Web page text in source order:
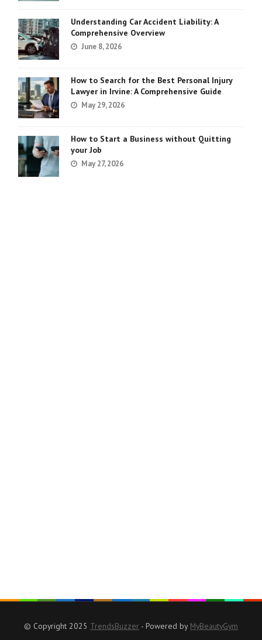
Understanding Car Accident Liability: A
Comprehensive Overview
June 8, 2026
How to Search for the Best Personal Injury
Lawyer in Irvine: A Comprehensive Guide
May 29, 2026
How to Start a Business without Quitting
your Job
May 27, 2026
© Copyright 2025 TrendsBuzzer - Powered by MyBeautyGym